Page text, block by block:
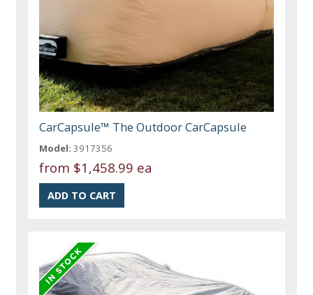
CarCapsule™ The Outdoor CarCapsule
Model: 3917356
from $1,458.99 ea